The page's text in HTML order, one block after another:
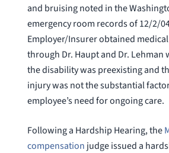
and bruising noted in the
emergency room records of 12/2/
Employer/Insurer obtained
through Dr. Haupt and Dr.
the disability was preexisting and
injury was not the substantial
employee’s need for ongoing care.
Following a Hardship Hearing, the
compensation judge issued a